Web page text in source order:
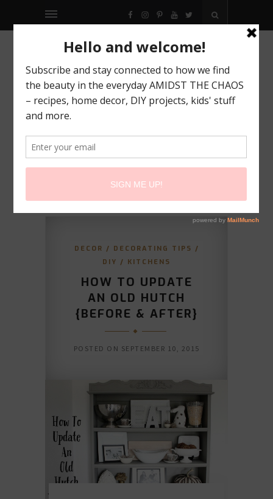
FACEBOOK
INSTAGRAM
PINTEREST
YOUTUBE
TWITTER
DECOR / DECORATING TIPS /
DIY / KITCHENS
HOW TO UPDATE
AN OLD HUTCH
{BEFORE & AFTER}
POSTED ON SEPTEMBER 10, 2015